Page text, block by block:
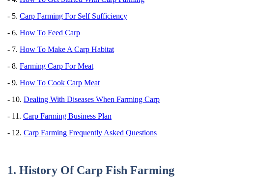
- 5. Carp Farming For Self Sufficiency
- 6. How To Feed Carp
- 7. How To Make A Carp Habitat
- 8. Farming Carp For Meat
- 9. How To Cook Carp Meat
- 10. Dealing With Diseases When Farming Carp
- 11. Carp Farming Business Plan
- 12. Carp Farming Frequently Asked Questions
1. History Of Carp Fish Farming